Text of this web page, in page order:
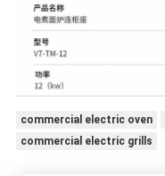
commercial electric oven
commercial electric grills